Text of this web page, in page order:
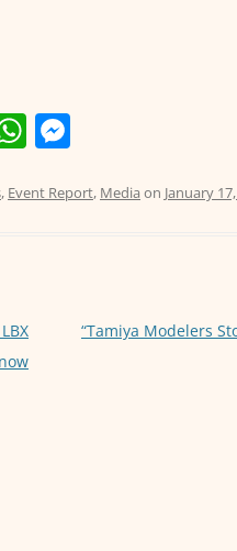
W
at
p
ss
er
, Event Report, Media on January
“Tamiya Modelers